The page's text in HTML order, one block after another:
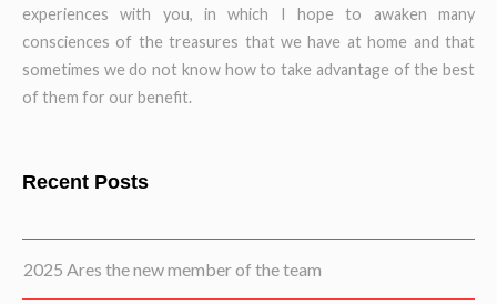
experiences with you, in which I hope to awaken many
consciences of the treasures that we have at home and that
sometimes we do not know how to take advantage of the best
of them for our benefit.
Recent Posts
2025 Ares the new member of the team